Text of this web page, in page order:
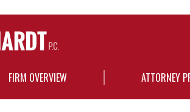
FIRM OVERVIEW ATTORNEY